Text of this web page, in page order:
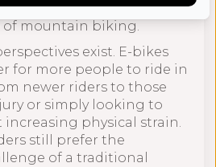
feel they change the
mountain biking.
exist. E-bikes
for more people to ride in
newer riders to those
or simply looking to
physical strain.
still prefer the
of a traditional